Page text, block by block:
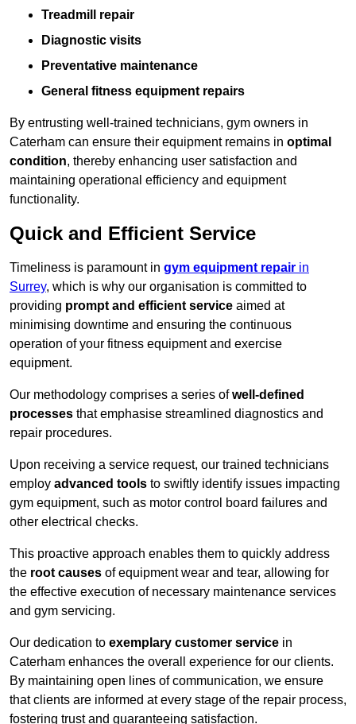
Treadmill repair
Diagnostic visits
Preventative maintenance
General fitness equipment repairs
By entrusting well-trained technicians, gym owners in
Caterham can ensure their equipment remains in optimal
condition, thereby enhancing user satisfaction and
maintaining operational efficiency and equipment
functionality.
Quick and Efficient Service
Timeliness is paramount in gym equipment repair in
Surrey, which is why our organisation is committed to
providing prompt and efficient service aimed at
minimising downtime and ensuring the continuous
operation of your fitness equipment and exercise
equipment.
Our methodology comprises a series ofwell-defined
processes that emphasise streamlined diagnostics and
repair procedures.
Upon receiving a service request, our trained technicians
employ advanced tools to swiftly identify issues impacting
gym equipment, such as motor control board failures and
other electrical checks.
This proactive approach enables them to quickly address
the root causes of equipment wear and tear, allowing for
the effective execution of necessary maintenance services
and gym servicing.
Our dedication to exemplary customer service in
Caterham enhances the overall experience for our clients.
By maintaining open lines of communication, we ensure
that clients are informed at every stage of the repair process,
fostering trust and guaranteeing satisfaction.